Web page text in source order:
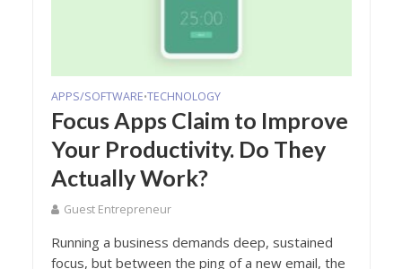
APPS/SOFTWARE•TECHNOLOGY
Focus Apps Claim to Improve
Your Productivity. Do They
Actually Work?
Guest Entrepreneur
Running a business demands deep, sustained
focus, but between the ping of a new email, the